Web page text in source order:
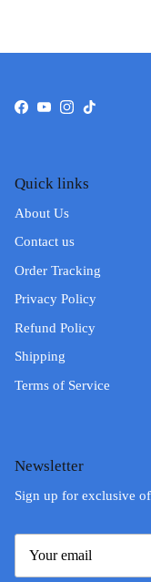
Facebook
YouTube
Instagram
TikTok
Quick links
About Us
Contact us
Order Tracking
Privacy Policy
Refund Policy
Shipping
Terms of Service
Newsletter
Sign up for exclusive